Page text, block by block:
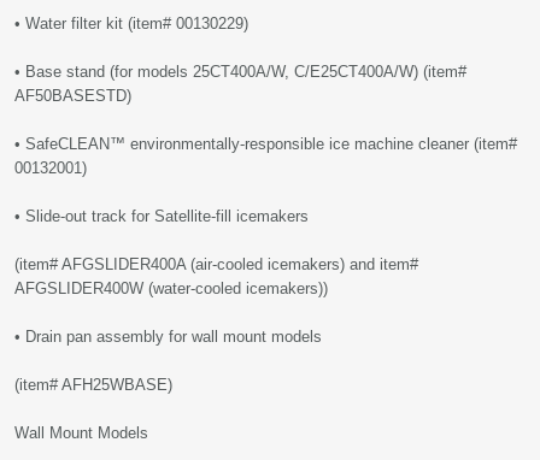
• Water filter kit (item# 00130229)
• Base stand (for models 25CT400A/W, C/E25CT400A/W) (item#
AF50BASESTD)
• SafeCLEAN™ environmentally-responsible ice machine cleaner (item#
00132001)
• Slide-out track for Satellite-fill icemakers
(item# AFGSLIDER400A (air-cooled icemakers) and item#
AFGSLIDER400W (water-cooled icemakers))
• Drain pan assembly for wall mount models
(item# AFH25WBASE)
Wall Mount Models